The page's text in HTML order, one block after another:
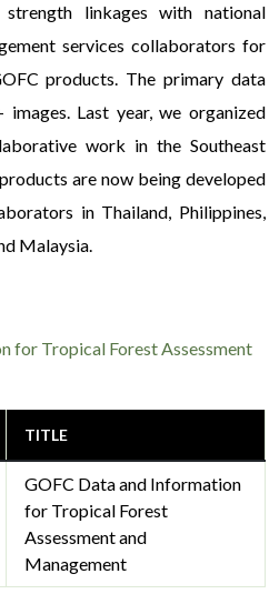
linkages with national
services collaborators for
products. The primary data
Last year, we organized
work in the Southeast
are now being developed
in Thailand, Philippines,
Malaysia.
for Tropical Forest Assessment
TITLE
GOFC Data and Information
for Tropical Forest
Assessment and
Management